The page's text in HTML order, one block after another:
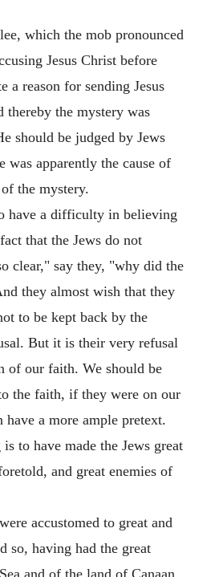
which the mob pronounced
Jesus Christ before
a reason for sending Jesus
thereby the mystery was
should be judged by Jews
was apparently the cause of
the mystery.
have a difficulty in believing
that the Jews do not
clear," say they, "why did the
they almost wish that they
to be kept back by the
But it is their very refusal
of our faith. We should be
the faith, if they were on our
have a more ample pretext.
to have made the Jews great
and great enemies of
accustomed to great and
so, having had the great
and of the land of Canaan